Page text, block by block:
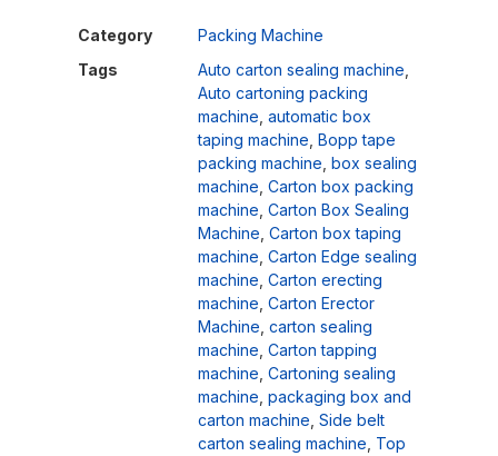
Category
Packing Machine
Tags
Auto carton sealing machine
Auto cartoning packing
machine automatic box
taping machine Bopp tape
packing machine box sealing
machine Carton box packing
machine Carton Box Sealing
Machine Carton box taping
machine Carton Edge sealing
machine Carton erecting
machine Carton Erector
Machine carton sealing
machine Carton tapping
machine Cartoning sealing
machine packaging box and
carton machine Side belt
carton sealing machine Top